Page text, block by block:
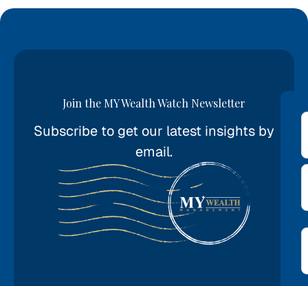
Join the MY Wealth Watch Newsletter
Subscribe to get our latest insights by
email.